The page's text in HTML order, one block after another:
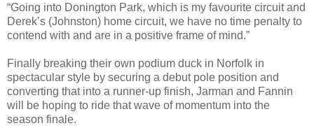
“Going into Donington Park, which is my favourite circuit and
Derek’s (Johnston) home circuit, we have no time penalty to
contend with and are in a positive frame of mind.”
Finally breaking their own podium duck in Norfolk in
spectacular style by securing a debut pole position and
converting that into a runner-up finish, Jarman and Fannin
will be hoping to ride that wave of momentum into the
season finale.